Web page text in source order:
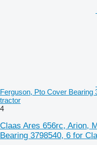
Ferguson, Pto Cover Bearing
tractor
4
Claas Ares 656rc, Arion,
Bearing 3798540, 6 for